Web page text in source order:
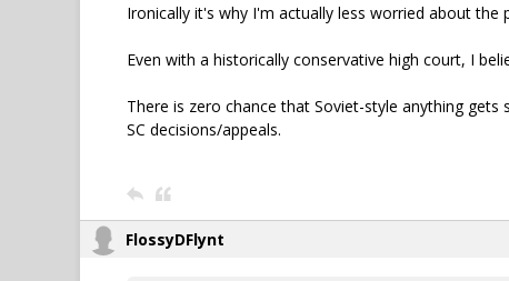
Ironically it's why I'm actually less worried about
Even with a historically conservative high court, I
There is zero chance that Soviet-style anything
SC decisions/appeals.
FlossyDFlynt